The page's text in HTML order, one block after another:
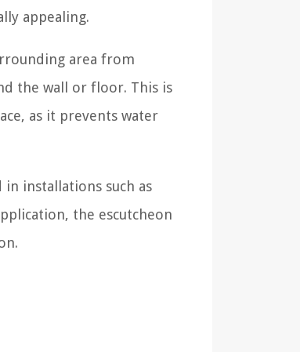
appealing.
area from
the wall or floor. This is
as it prevents water
installations such as
the escutcheon